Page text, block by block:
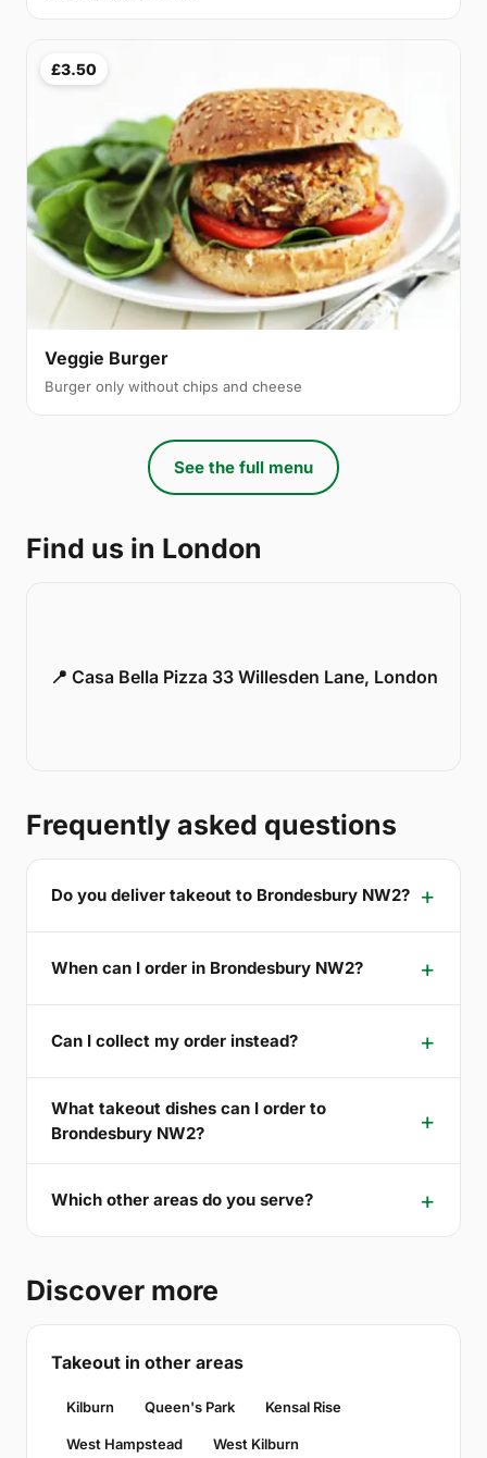
£3.50
Veggie Burger
Burger only without chips and cheese
See the full menu
Find us in London
📍 Casa Bella Pizza 33 Willesden Lane, London
Frequently asked questions
Do you deliver takeout to Brondesbury NW2?
When can I order in Brondesbury NW2?
Can I collect my order instead?
What takeout dishes can I order to
Brondesbury NW2?
Which other areas do you serve?
Discover more
Takeout in other areas
Kilburn Queen's Park Kensal Rise
West Hampstead West Kilburn